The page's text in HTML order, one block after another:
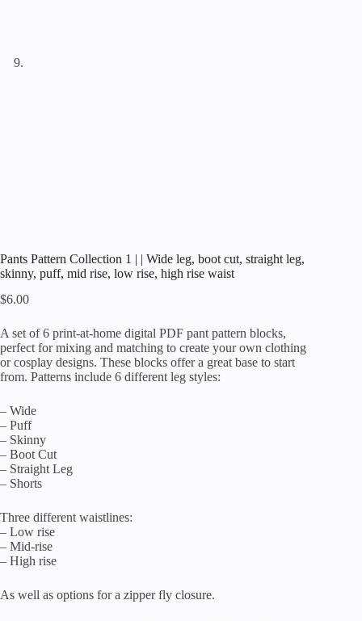
Pants Pattern Collection 1 | | Wide leg, boot cut, straight leg,
skinny, puff, mid rise, low rise, high rise waist
$6.00
A set of 6 print-at-home digital PDF pant pattern blocks,
perfect for mixing and matching to create your own clothing
or cosplay designs. These blocks offer a great base to start
from. Patterns include 6 different leg styles:
– Wide
– Puff
– Skinny
– Boot Cut
– Straight Leg
– Shorts
Three different waistlines:
– Low rise
– Mid-rise
– High rise
As well as options for a zipper fly closure.